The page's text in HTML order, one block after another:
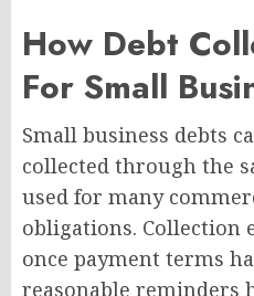
How Debt
For Small
Small business debts
collected through the
used for many
obligations. Collection
once payment terms
reasonable reminders